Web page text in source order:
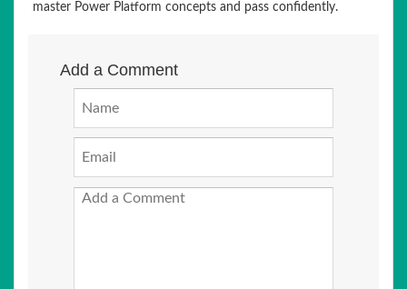
master Power Platform concepts and pass confidently.
Add a Comment